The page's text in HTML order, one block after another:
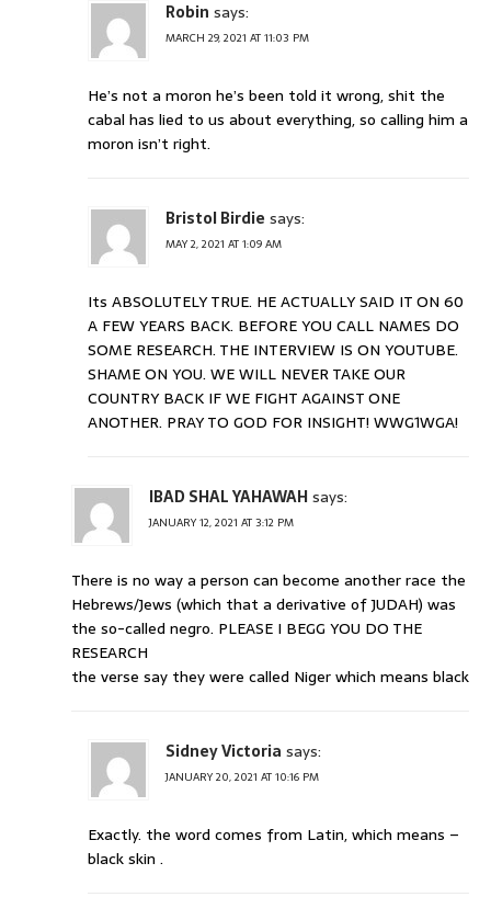
Robin says:
MARCH 29, 2021 AT 11:03 PM
He’s not a moron he’s been told it wrong, shit the
cabal has lied to us about everything, so calling him a
moron isn’t right.
Bristol Birdie says:
MAY 2, 2021 AT 1:09 AM
Its ABSOLUTELY TRUE. HE ACTUALLY SAID IT ON 60
A FEW YEARS BACK. BEFORE YOU CALL NAMES DO
SOME RESEARCH. THE INTERVIEW IS ON YOUTUBE.
SHAME ON YOU. WE WILL NEVER TAKE OUR
COUNTRY BACK IF WE FIGHT AGAINST ONE
ANOTHER. PRAY TO GOD FOR INSIGHT! WWG1WGA!
IBAD SHAL YAHAWAHsays:
JANUARY 12, 2021 AT 3:12 PM
There is no way a person can become another race the
Hebrews/Jews (which that a derivative of JUDAH) was
the so-called negro. PLEASE I BEGG YOU DO THE
RESEARCH
the verse say they were called Niger which means black
Sidney Victoria says:
JANUARY 20, 2021 AT 10:16 PM
Exactly. the word comes from Latin, which means –
black skin .